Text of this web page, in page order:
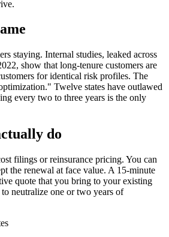
staying. Internal studies, leaked across
show that long-tenure customers are
for identical risk profiles. The
Twelve states have outlawed
every two to three years is the only
do
filings or reinsurance pricing. You can
the renewal at face value. A 15-minute
quote that you bring to your existing
neutralize one or two years of